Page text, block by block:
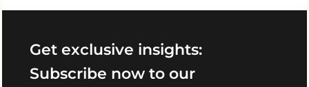
Get exclusive insights:
Subscribe now to our